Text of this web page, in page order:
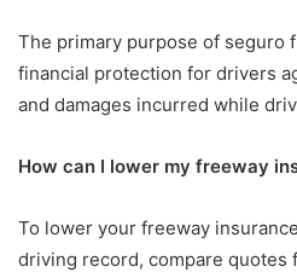
The primary purpose of seguro
financial protection for drivers
and damages incurred while
How can I lower my freeway
To lower your freeway
driving record, compare quotes